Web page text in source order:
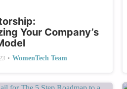
Your Company’s
• WomenTech Team